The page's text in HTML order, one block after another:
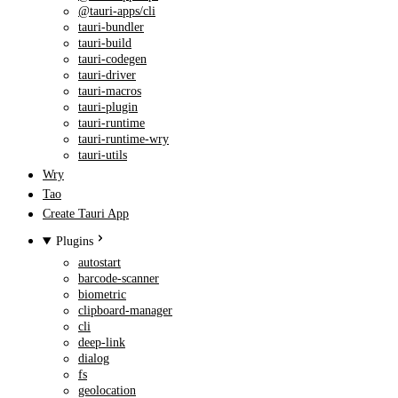
@tauri-apps/cli
tauri-bundler
tauri-build
tauri-codegen
tauri-driver
tauri-macros
tauri-plugin
tauri-runtime
tauri-runtime-wry
tauri-utils
Wry
Tao
Create Tauri App
Plugins
autostart
barcode-scanner
biometric
clipboard-manager
cli
deep-link
dialog
fs
geolocation